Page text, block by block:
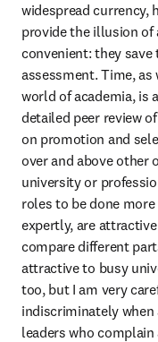
widespread currency,
provide the illusion of
convenient: they
assessment. Time,
world of academia, is
detailed peer review
on promotion and
over and above other
university or
roles to be done
expertly, are
compare different
attractive to busy
too, but I am very
indiscriminately
leaders who